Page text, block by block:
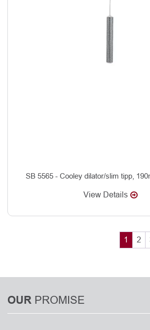
SB 5565 - Cooley dilator/slim tipp,
View Details
1 2
OUR PROMISE